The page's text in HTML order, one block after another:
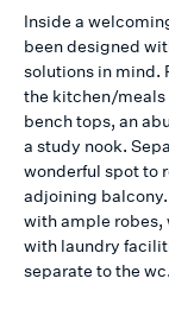
Inside a
been designed
solutions in mind.
the kitchen/
bench tops, an
a study nook.
wonderful spot to
adjoining
with ample robes,
with laundry
separate to the wc.